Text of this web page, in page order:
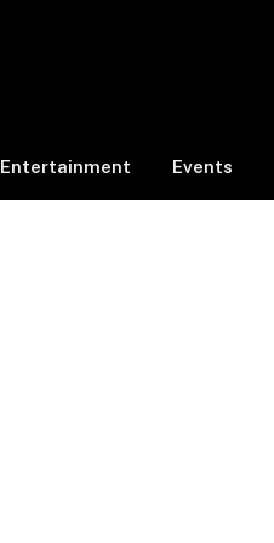
Entertainment Events